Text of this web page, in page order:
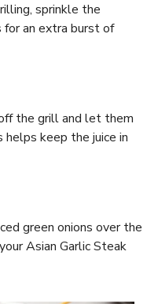
sprinkle the
an extra burst of
the grill and let them
keep the juice in
green onions over the
Asian Garlic Steak